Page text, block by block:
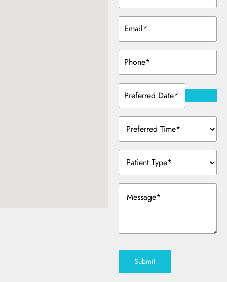
Email
(Required)
Phone
(Required)
Preferred
Date
Preferred
Time
Patient
Type
Message
(Required)
Submit